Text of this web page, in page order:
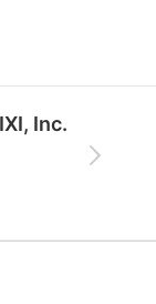
Inc.